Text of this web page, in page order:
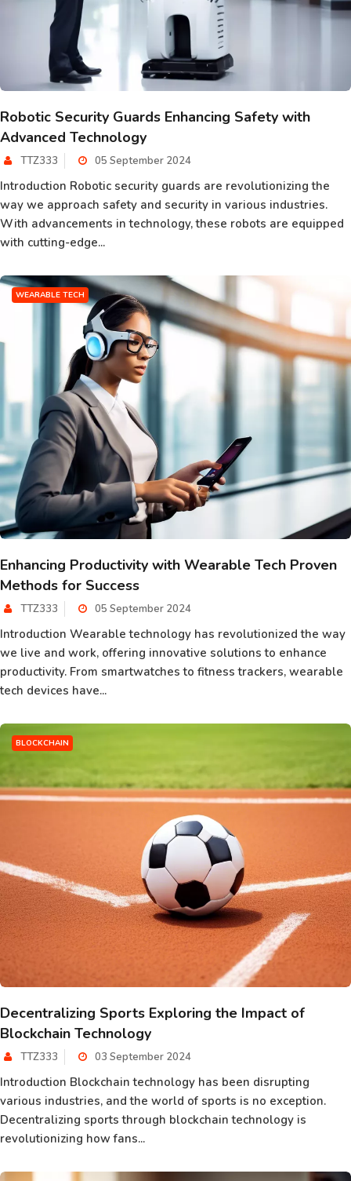
Robotic Security Guards Enhancing Safety with
Advanced Technology
TTZ333 05 September 2024
Introduction Robotic security guards are revolutionizing the
way we approach safety and security in various industries.
With advancements in technology, these robots are equipped
with cutting-edge...
WEARABLE TECH
Enhancing Productivity with Wearable Tech Proven
Methods for Success
TTZ333 05 September 2024
Introduction Wearable technology has revolutionized the way
we live and work, offering innovative solutions to enhance
productivity. From smartwatches to fitness trackers, wearable
tech devices have...
BLOCKCHAIN
Decentralizing Sports Exploring the Impact of
Blockchain Technology
TTZ333 03 September 2024
Introduction Blockchain technology has been disrupting
various industries, and the world of sports is no exception.
Decentralizing sports through blockchain technology is
revolutionizing how fans...